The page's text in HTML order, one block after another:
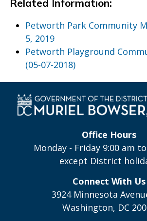
Related Information:
Petworth Park Community
5, 2019
Petworth Playground
(05-07-2018)
Office Hours
Monday - Friday 9:00 am
except District
Connect With Us
3924 Minnesota
Washington, DC